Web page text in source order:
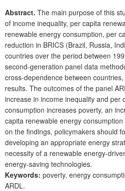
Abstract. The main purpose of this
of income inequality, per capita
renewable energy consumption, per
reduction in BRICS (Brazil, Russia,
countries over the period between
second-generation panel data
cross-dependence between
results. The outcomes of the panel
increase in income inequality and per
consumption increases poverty, an
capita renewable energy
on the findings, policymakers should
developing an appropriate energy
necessity of a renewable energy-
energy-saving technologies.
Keywords: poverty, energy
ARDL.